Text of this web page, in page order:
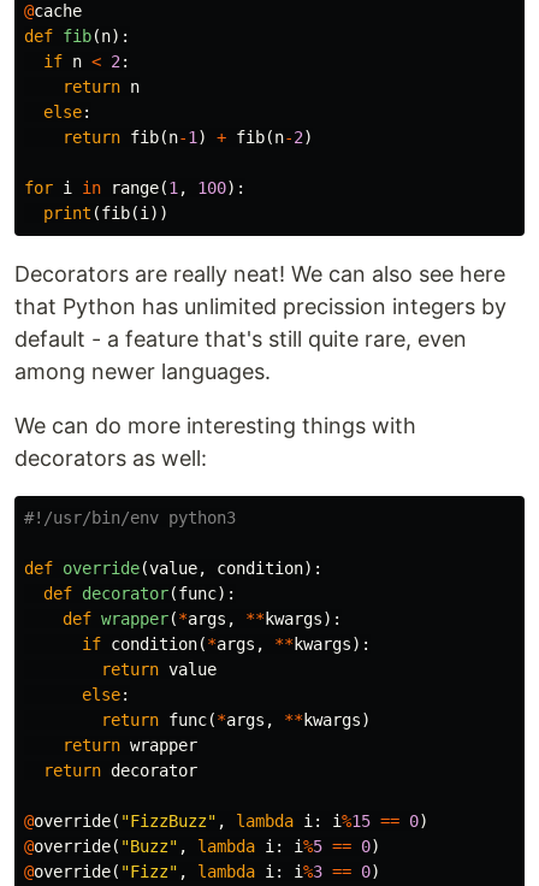
@cache
def fib(n):
if n < 2 :
return n
else:
return fib(n-1 ) + fib(n-2)
for i in range(1 , 100):
print (fib(i ))
Decorators are really neat! We can also see here
that Python has unlimited precission integers by
default - a feature that's still quite rare, even
among newer languages.
We can do more interesting things with
decorators as well:
def override(value, condition):
def decorator(func):
def wrapper(*args , **kwargs):
if condition(*args , **kwargs):
return value
else:
return func(*args , **kwargs)
return wrapper
return decorator
@override( "FizzBuzz" , lambda i : i%15 == 0)
@override( "Buzz" , lambda i : i%5 == 0)
@override( "Fizz" , lambda i : i%3 == 0)